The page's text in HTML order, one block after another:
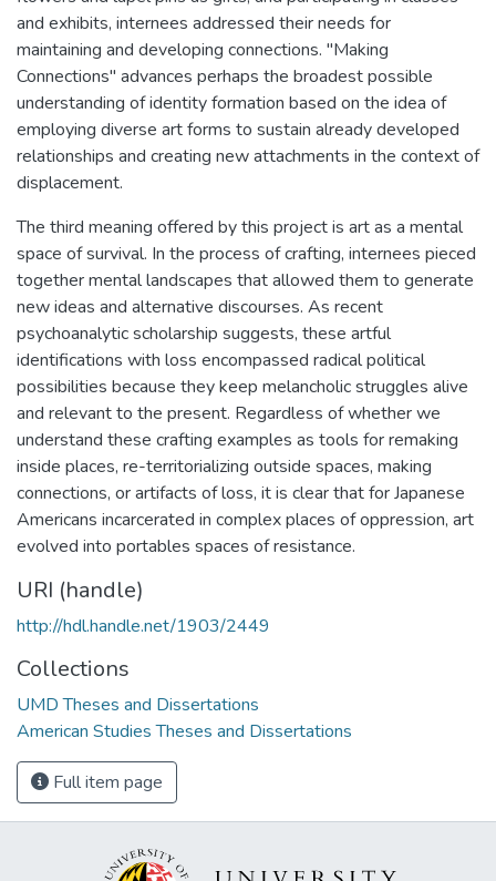
and exhibits, internees addressed their needs for
maintaining and developing connections. "Making
Connections" advances perhaps the broadest possible
understanding of identity formation based on the idea of
employing diverse art forms to sustain already developed
relationships and creating new attachments in the context of
displacement.
The third meaning offered by this project is art as a mental
space of survival. In the process of crafting, internees pieced
together mental landscapes that allowed them to generate
new ideas and alternative discourses. As recent
psychoanalytic scholarship suggests, these artful
identifications with loss encompassed radical political
possibilities because they keep melancholic struggles alive
and relevant to the present. Regardless of whether we
understand these crafting examples as tools for remaking
inside places, re-territorializing outside spaces, making
connections, or artifacts of loss, it is clear that for Japanese
Americans incarcerated in complex places of oppression, art
evolved into portables spaces of resistance.
URI (handle)
http://hdl.handle.net/1903/2449
Collections
UMD Theses and Dissertations
American Studies Theses and Dissertations
Full item page